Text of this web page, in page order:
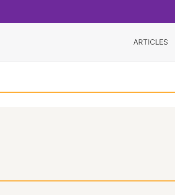
ARTICLES